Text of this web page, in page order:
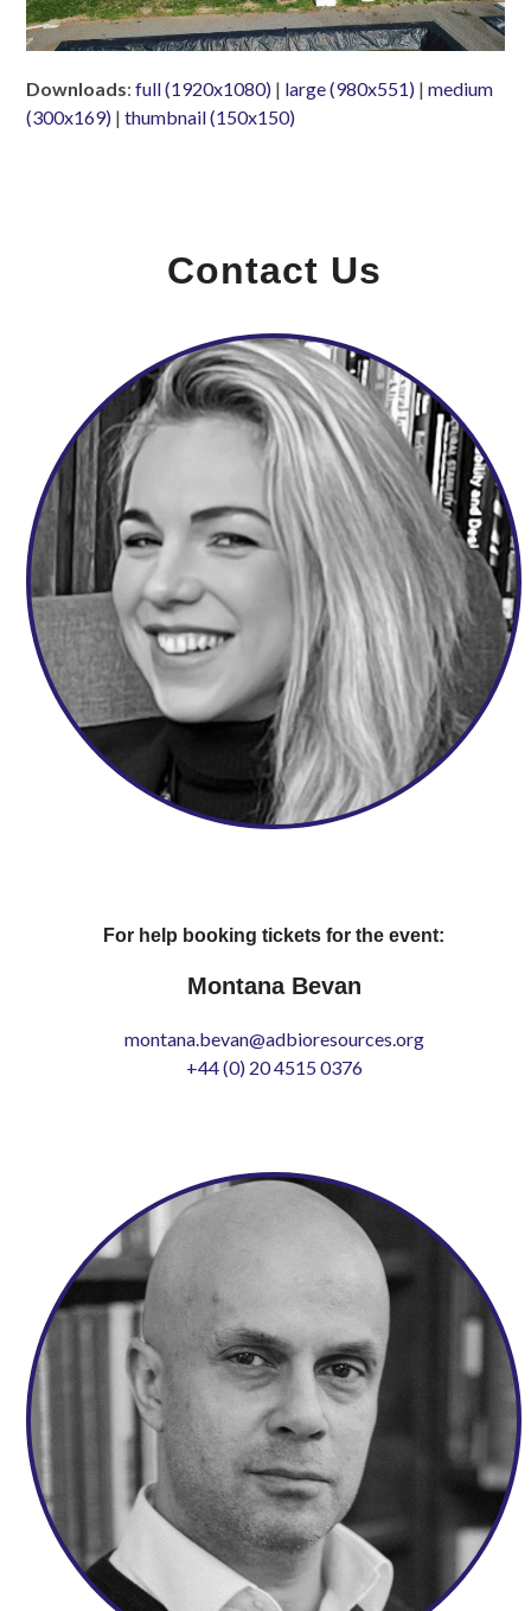
Downloads:full (1920x1080) | large (980x551) |medium
(300x169) |thumbnail (150x150)
Contact Us
For help booking tickets for the event:
Montana Bevan
montana.bevan@adbioresources.org
+44 (0) 20 4515 0376